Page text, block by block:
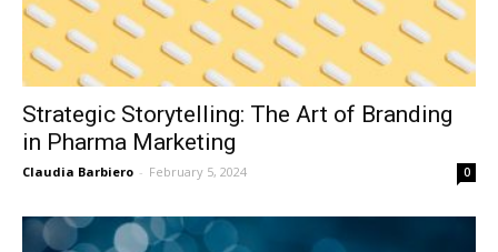
Strategic Storytelling: The Art of Branding
in Pharma Marketing
Claudia Barbiero - February 5, 2024 0